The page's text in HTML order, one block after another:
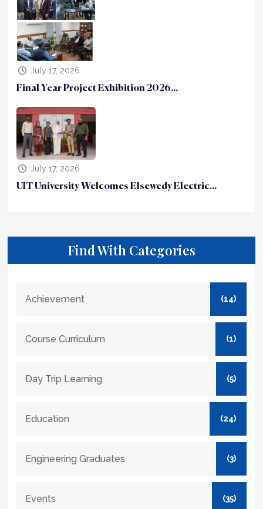
July 17, 2026
Final Year Project Exhibition 2026...
July 17, 2026
UIT University Welcomes Elsewedy Electric...
Find With Categories
Achievement (14)
Course Curriculum (1)
Day Trip Learning (5)
Education (24)
Engineering Graduates (3)
Events (35)